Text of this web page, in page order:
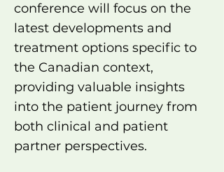
conference will focus on the
latest developments and
treatment options specific to
the Canadian context,
providing valuable insights
into the patient journey from
both clinical and patient
partner perspectives.